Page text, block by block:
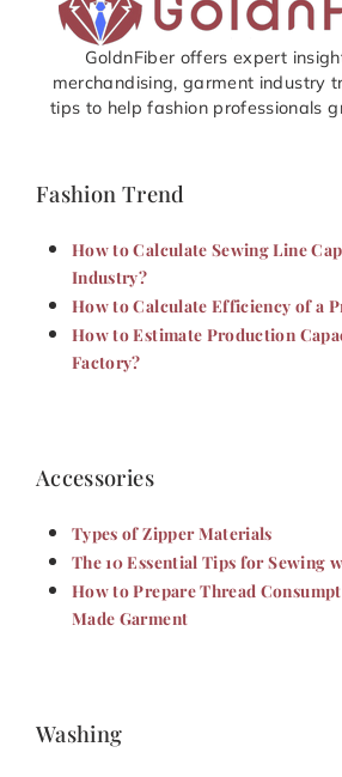
GoldnFiber offers expert
merchandising, garment industry
tips to help fashion professionals
Fashion Trend
How to Calculate Sewing Line
Industry?
How to Calculate Efficiency of a
How to Estimate Production
Factory?
Accessories
Types of Zipper Materials
The 10 Essential Tips for Sewing
How to Prepare Thread
Made Garment
Washing